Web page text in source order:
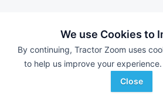
We use Cookies to
By continuing, Tractor Zoom uses
to help us improve your experience.
Close